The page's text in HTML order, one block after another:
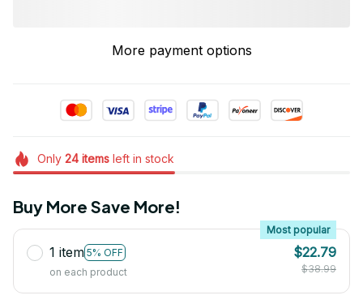
More payment options
Only 24itemsleft in stock
Buy More Save More!
1 item 5% OFF
Most popular
on each product
$22.79
$38.99